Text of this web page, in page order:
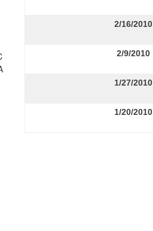
2/16/2010
2/9/2010
1/27/2010
1/20/2010